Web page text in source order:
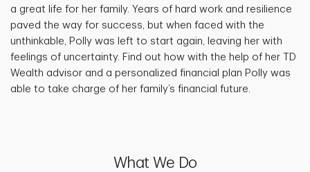
a great life for her family. Years of hard work and resilience
paved the way for success, but when faced with the
unthinkable, Polly was left to start again, leaving her with
feelings of uncertainty. Find out how with the help of her TD
Wealth advisor and a personalized financial plan Polly was
able to take charge of her family’s financial future.
What We Do